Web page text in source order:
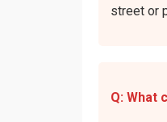
street or
Q: What